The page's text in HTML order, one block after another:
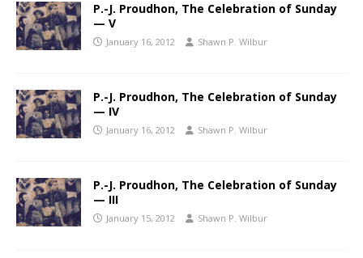
P.-J. Proudhon, The Celebration of Sunday
— V
January 16, 2012 Shawn P. Wilbur
P.-J. Proudhon, The Celebration of Sunday
— IV
January 16, 2012 Shawn P. Wilbur
P.-J. Proudhon, The Celebration of Sunday
— III
January 15, 2012 Shawn P. Wilbur